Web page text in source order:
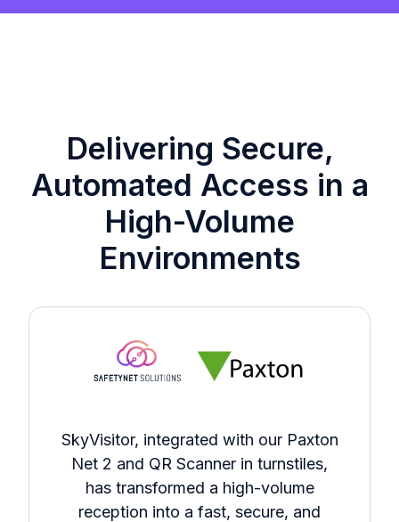
Delivering Secure,
Automated Access in a
High-Volume
Environments
SkyVisitor, integrated with our Paxton
Net 2 and QR Scanner in turnstiles,
has transformed a high-volume
reception into a fast, secure, and